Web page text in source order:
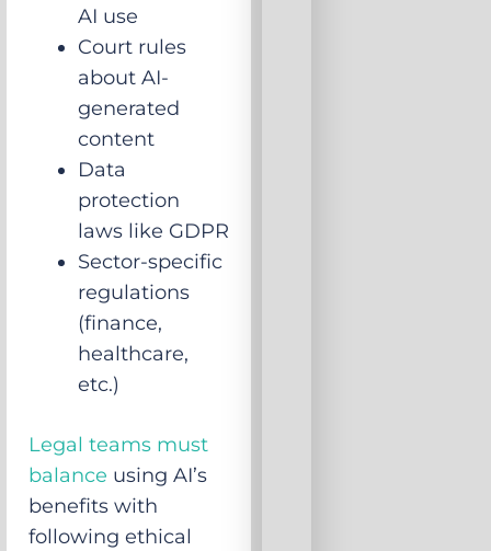
AI use
Court rules
about AI-
generated
content
Data
protection
laws like GDPR
Sector-specific
regulations
(finance,
healthcare,
etc.)
Legal teams must
balance using AI’s
benefits with
following ethical